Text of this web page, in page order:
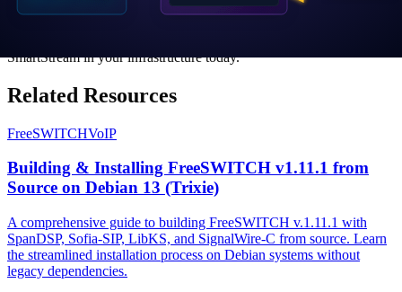
for carrier-grade Voice AI infrastructure.
SmartStream in your infrastructure today.
Related Resources
FreeSWITCHVoIP
Building & Installing FreeSWITCH v1.11.1 from
Source on Debian 13 (Trixie)
A comprehensive guide to building FreeSWITCH v.1.11.1 with
SpanDSP, Sofia-SIP, LibKS, and SignalWire-C from source. Learn
the streamlined installation process on Debian systems without
legacy dependencies.